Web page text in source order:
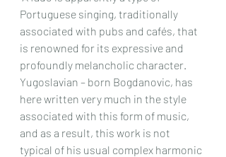
Portuguese singing, traditionally
associated with pubs and cafés, that
is renowned for its expressive and
profoundly melancholic character.
Yugoslavian – born Bogdanovic, has
here written very much in the style
associated with this form of music,
and as a result, this work is not
typical of his usual complex harmonic